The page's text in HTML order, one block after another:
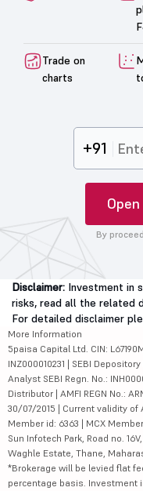
Trade on
charts
+91
By
Disclaimer: Investment in
risks, read all the related
For detailed disclaimer
More Information
5paisa Capital Ltd. CIN:
INZ000010231 | SEBI Depository
Analyst SEBI Regn. No.:
Distributor | AMFI REGN No.:
30/07/2015 | Current validity of
Member id: 6363 | MCX
Sun Infotech Park, Road no.
Waghle Estate, Thane,
*Brokerage will be levied flat
percentage basis. Investment